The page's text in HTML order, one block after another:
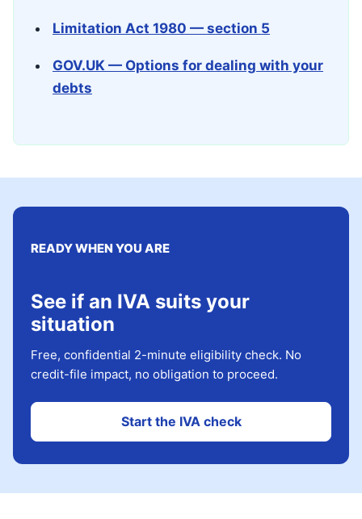
Limitation Act 1980 — section 5
GOV.UK — Options for dealing with your
debts
READY WHEN YOU ARE
See if an IVA suits your
situation
Free, confidential 2-minute eligibility check. No
credit-file impact, no obligation to proceed.
Start the IVA check